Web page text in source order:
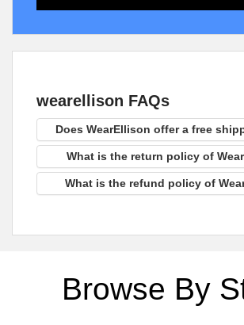
wearellison FAQs
Does WearEllison offer a free
What is the return policy of
What is the refund policy of
Browse By